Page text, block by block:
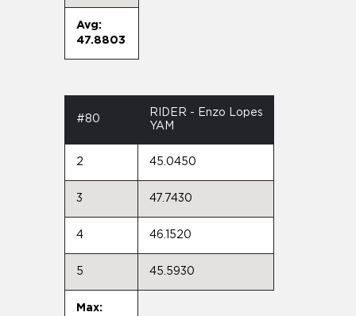
Avg:
47.8803
#80
RIDER - Enzo Lopes
YAM
2 45.0450
3 47.7430
4 46.1520
5 45.5930
Max: